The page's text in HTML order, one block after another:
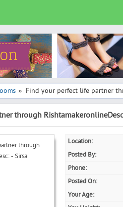
» Find your perfect life partner
through
Location:
Posted By:
Phone:
Posted On:
Your Age: